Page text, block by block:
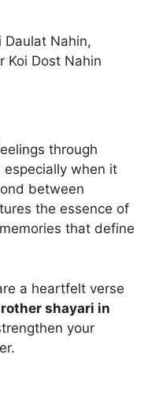
Daulat Nahin,
Koi Dost Nahin
through
when it
between
the essence of
that define
a heartfelt verse
shayari in
your